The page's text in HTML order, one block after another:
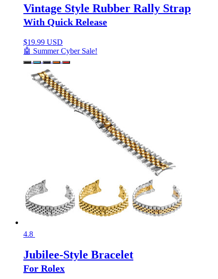
Vintage Style Rubber Rally Strap
With Quick Release
$19.99 USD
🤖 Summer Cyber Sale!
4.8
Jubilee-Style Bracelet
For Rolex